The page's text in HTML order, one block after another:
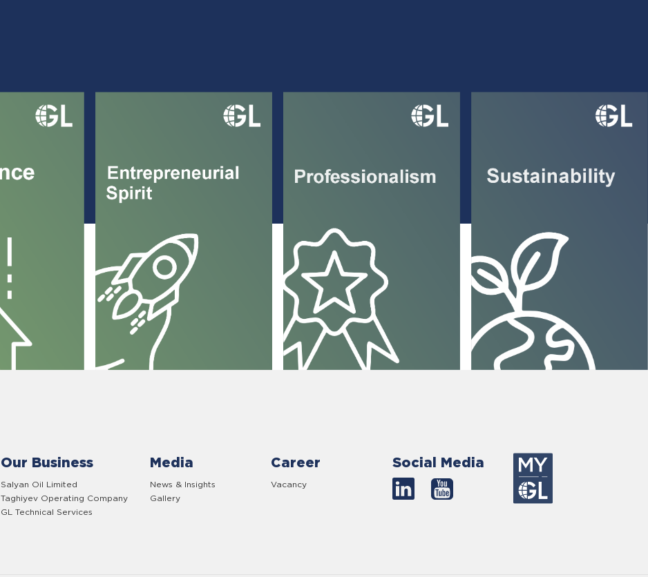
Our Business
Salyan Oil Limited
Taghiyev Operating Company
GL Technical Services
Media
News & Insights
Gallery
Career
Vacancy
Social Media